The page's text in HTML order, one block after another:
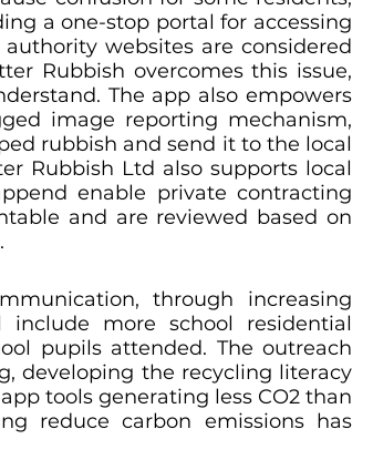
a one-stop portal for accessing
websites are considered
Rubbish overcomes this issue,
The app also empowers
image reporting mechanism,
rubbish and send it to the local
Rubbish Ltd also supports local
enable private contracting
and are reviewed based on
through increasing
more school residential
pupils attended. The outreach
developing the recycling literacy
tools generating less CO2 than
reduce carbon emissions has